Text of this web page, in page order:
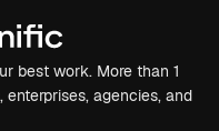
best work. More than 1
agencies, and